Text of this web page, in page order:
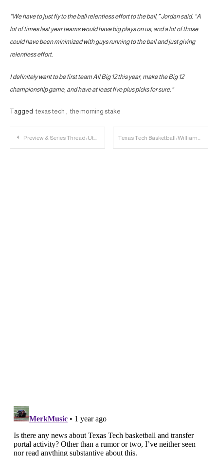
“We have to just fly to the ball relentless effort to the ball,” Jordan said. “A
lot of times last year teams would have big plays on us, and a lot of those
could have been minimized with guys running to the ball and just giving
relentless effort.
I definitely want to be first team All Big 12 this year, make the Big 12
championship game, and have at least five plus picks for sure.”
Tagged texas tech , the morning stake
Post
Preview & Series Thread: Utah vs. Texas Tech Texas Tech Basketball: Williams to Test NBA Waters & Enter Portal